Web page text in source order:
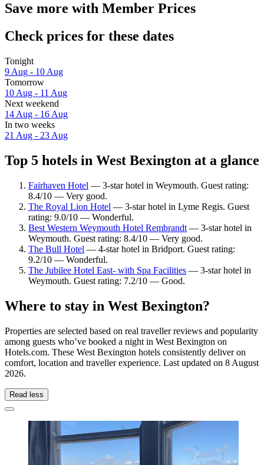
Save more with Member Prices
Check prices for these dates
Tonight
9 Aug - 10 Aug
Tomorrow
10 Aug - 11 Aug
Next weekend
14 Aug - 16 Aug
In two weeks
21 Aug - 23 Aug
Top 5 hotels in West Bexington at a glance
Fairhaven Hotel — 3-star hotel in Weymouth. Guest rating:
8.4/10 — Very good.
The Royal Lion Hotel — 3-star hotel in Lyme Regis. Guest
rating: 9.0/10 — Wonderful.
Best Western Weymouth Hotel Rembrandt — 3-star hotel in
Weymouth. Guest rating: 8.4/10 — Very good.
The Bull Hotel — 4-star hotel in Bridport. Guest rating:
9.2/10 — Wonderful.
The Jubilee Hotel East- with Spa Facilities — 3-star hotel in
Weymouth. Guest rating: 7.2/10 — Good.
Where to stay in West Bexington?
Properties are selected based on real traveller reviews and popularity
among guests who’ve booked a night in West Bexington on
Hotels.com. These West Bexington hotels consistently deliver on
comfort, location and traveller experience. Last updated on 8 August
2026.
Read less